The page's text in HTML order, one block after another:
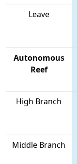
Leave
Autonomous
Reef
High Branch
Middle Branch